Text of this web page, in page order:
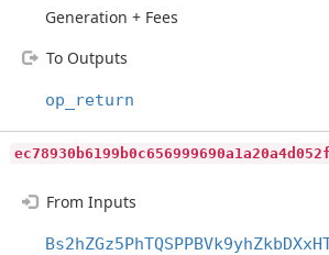
Generation + Fees
To Outputs
op_return
From Inputs